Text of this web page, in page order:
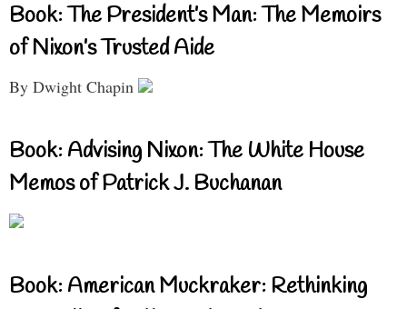
Book: The President’s Man: The Memoirs
of Nixon’s Trusted Aide
By Dwight Chapin
Book: Advising Nixon: The White House
Memos of Patrick J. Buchanan
Book: American Muckraker: Rethinking